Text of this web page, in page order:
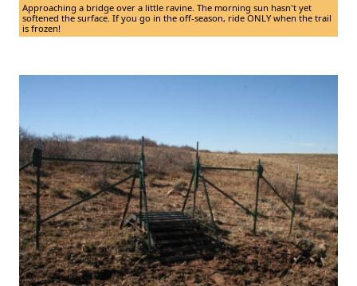
Approaching a bridge over a little ravine. The morning sun hasn't yet
softened the surface. If you go in the off-season, ride ONLY when the trail
is frozen!